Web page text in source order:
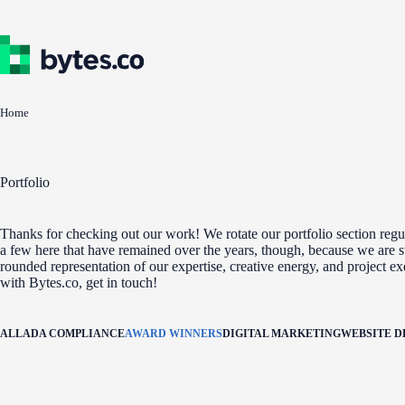
content
Home
Portfolio
Thanks for checking out our work! We rotate our portfolio section
a few here that have remained over the years, though, because we
rounded representation of our expertise, creative energy, and project
with Bytes.co, get in touch!
ALLADA COMPLIANCEAWARD WINNERSDIGITAL MARKETINGWEBSITE